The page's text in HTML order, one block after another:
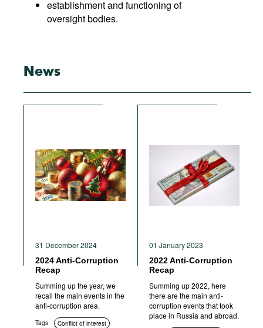
establishment and functioning of
oversight bodies.
News
31 December 2024
2024 Anti-Corruption
Recap
Summing up the year, we
recall the main events in the
anti-corruption area.
Tags
Conflict of interest
01 January 2023
2022 Anti-Corruption
Recap
Summing up 2022, here
there are the main anti-
corruption events that took
place in Russia and abroad.